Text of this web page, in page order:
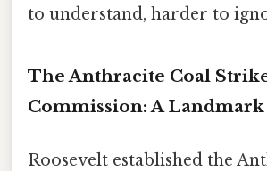
to understand, harder to
The Anthracite Coal
Commission: A
Roosevelt established the